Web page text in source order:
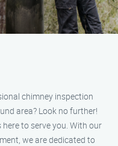
chimney inspection
area? Look no further!
to serve you. With our
we are dedicated to